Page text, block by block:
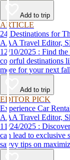
Add to trip
ARTICLE
24 Destinations for
AAA Travel Editor,
12/10/2025 : Find the best fall foliage in the United States. Discover
colorful destinations
more for your next
Add to trip
EDITOR PICK
Experience Car
AAA Travel Editor,
11/24/2025 : Discover how booking through Hertz as a AAA member
can lead to exclusive
savvy tips on
affordable travel